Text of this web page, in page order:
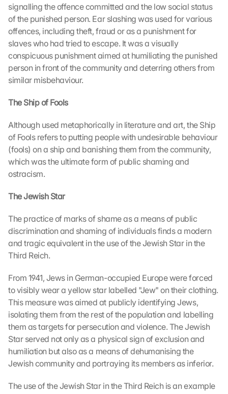
signalling the offence committed and the low social status
of the punished person. Ear slashing was used for various
offences, including theft, fraud or as a punishment for
slaves who had tried to escape. It was a visually
conspicuous punishment aimed at humiliating the punished
person in front of the community and deterring others from
similar misbehaviour.
The Ship of Fools
Although used metaphorically in literature and art, the Ship
of Fools refers to putting people with undesirable behaviour
(fools) on a ship and banishing them from the community,
which was the ultimate form of public shaming and
ostracism.
The Jewish Star
The practice of marks of shame as a means of public
discrimination and shaming of individuals finds a modern
and tragic equivalent in the use of the Jewish Star in the
Third Reich.
From 1941, Jews in German-occupied Europe were forced
to visibly wear a yellow star labelled "Jew" on their clothing.
This measure was aimed at publicly identifying Jews,
isolating them from the rest of the population and labelling
them as targets for persecution and violence. The Jewish
Star served not only as a physical sign of exclusion and
humiliation but also as a means of dehumanising the
Jewish community and portraying its members as inferior.
The use of the Jewish Star in the Third Reich is an example